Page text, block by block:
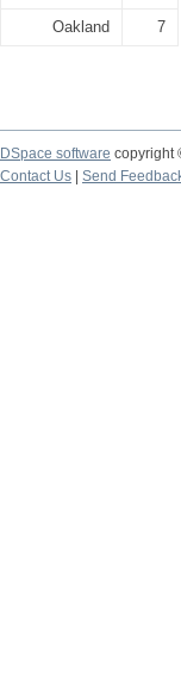
Oakland 7
DSpace software copyright
Contact Us
Send